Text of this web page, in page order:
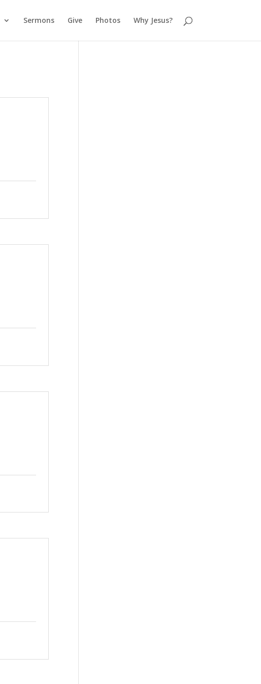
Sermons Give Photos Why Jesus?